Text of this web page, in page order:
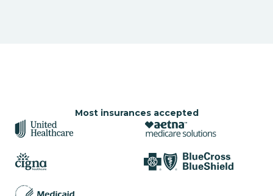
Most insurances accepted